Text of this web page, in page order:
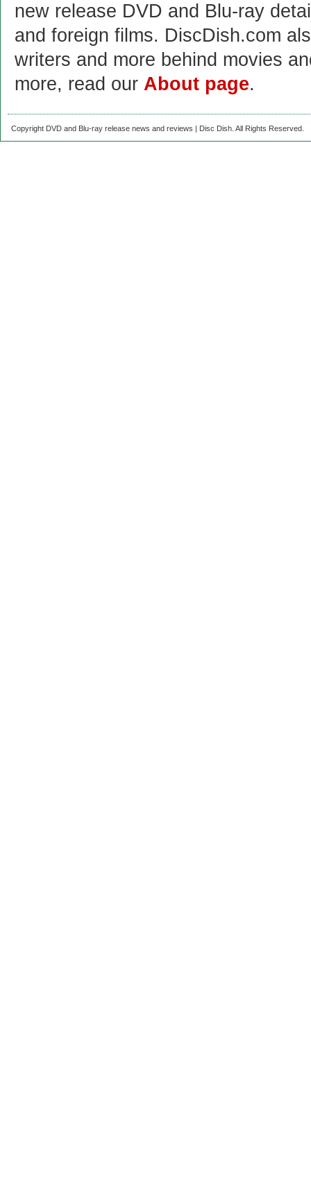
new release DVD and Blu-ray
and foreign films. DiscDish.com
writers and more behind movies
more, read our About page.
Copyright DVD and Blu-ray release news and reviews | Disc Dish. All Rights Reserved.